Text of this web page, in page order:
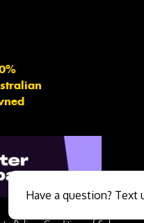
Have a question? Text